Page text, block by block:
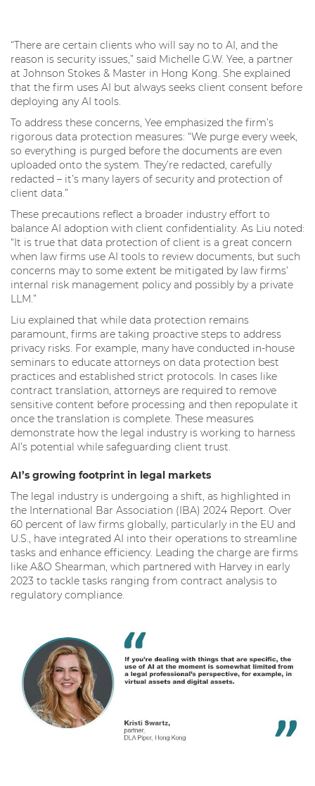
“There are certain clients who will say no to AI, and the
reason is security issues,” said Michelle G.W. Yee, a partner
at Johnson Stokes & Master in Hong Kong. She explained
that the firm uses AI but always seeks client consent before
deploying any AI tools.
To address these concerns, Yee emphasized the firm’s
rigorous data protection measures: “We purge every week,
so everything is purged before the documents are even
uploaded onto the system. They’re redacted, carefully
redacted – it’s many layers of security and protection of
client data.”
These precautions reflect a broader industry effort to
balance AI adoption with client confidentiality. As Liu noted:
“It is true that data protection of client is a great concern
when law firms use AI tools to review documents, but such
concerns may to some extent be mitigated by law firms’
internal risk management policy and possibly by a private
LLM.”
Liu explained that while data protection remains
paramount, firms are taking proactive steps to address
privacy risks. For example, many have conducted in-house
seminars to educate attorneys on data protection best
practices and established strict protocols. In cases like
contract translation, attorneys are required to remove
sensitive content before processing and then repopulate it
once the translation is complete. These measures
demonstrate how the legal industry is working to harness
AI’s potential while safeguarding client trust.
AI’s growing footprint in legal markets
The legal industry is undergoing a shift, as highlighted in
the International Bar Association (IBA) 2024 Report. Over
60 percent of law firms globally, particularly in the EU and
U.S., have integrated AI into their operations to streamline
tasks and enhance efficiency. Leading the charge are firms
like A&O Shearman, which partnered with Harvey in early
2023 to tackle tasks ranging from contract analysis to
regulatory compliance.